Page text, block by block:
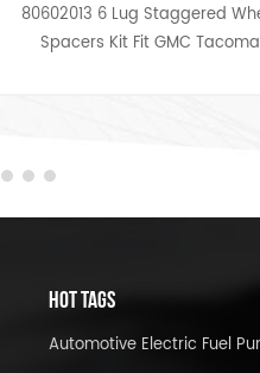
Wheel
80602008
Kit Fit FJ
HOT TAGS
Automotive Electric Fuel